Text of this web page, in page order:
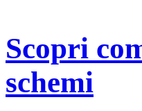
Scopri
schemi